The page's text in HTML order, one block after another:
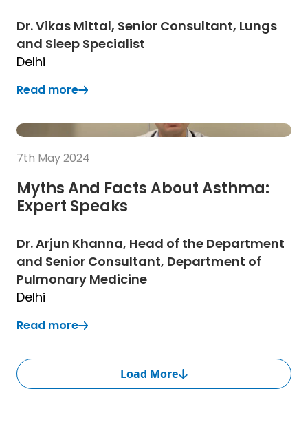
Dr. Vikas Mittal, Senior Consultant, Lungs
and Sleep Specialist
Delhi
Read more(Opens in a new tab)
Read more
(Opens in a new tab)
7th May 2024
Myths And Facts About Asthma:
Expert Speaks
Dr. Arjun Khanna, Head of the Department
and Senior Consultant, Department of
Pulmonary Medicine
Delhi
Read more(Opens in a new tab)
Load More